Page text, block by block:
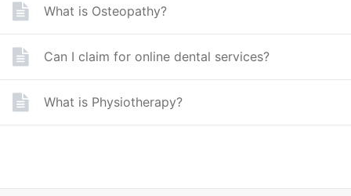
What is Osteopathy?
Can I claim for online dental services?
What is Physiotherapy?